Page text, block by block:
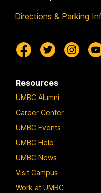
Directions & Parking
Resources
UMBC Alumni
Career Center
UMBC Events
UMBC Help
UMBC News
Visit Campus
Work at UMBC